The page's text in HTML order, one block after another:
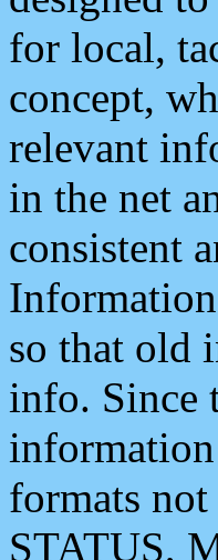
for local,
concept,
relevant
in the net
consistent
so that old
info. Since
information
formats
STATUS,